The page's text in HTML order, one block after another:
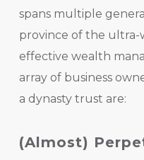
spans multiple
province of the ultra-
effective wealth
array of business
a dynasty trust are:
(Almost)